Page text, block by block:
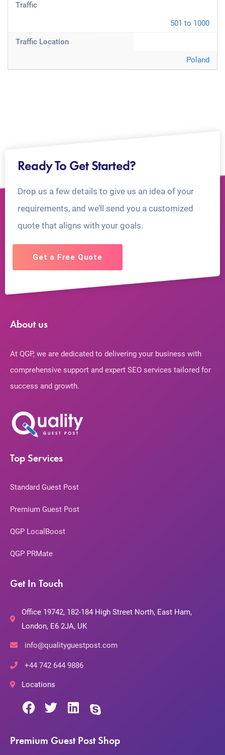
Traffic
501 to 1000
Traffic Location
Poland
Ready To Get Started?
Drop us a few details to give us an idea of your
requirements, and we’ll send you a customized
quote that aligns with your goals.
Get a Free Quote
About us
At QGP, we are dedicated to delivering your business with
comprehensive support and expert SEO services tailored for
success and growth.
Top Services
Standard Guest Post
Premium Guest Post
QGP LocalBoost
QGP PRMate
Get In Touch
Office 19742, 182-184 High Street North, East Ham,
London, E6 2JA, UK
info@qualityguestpost.com
+44 742 644 9886
Locations
Premium Guest Post Shop